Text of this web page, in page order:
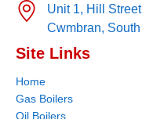
Unit 1, Hill
Cwmbran,
Site Links
Home
Gas Boilers
Oil Boilers